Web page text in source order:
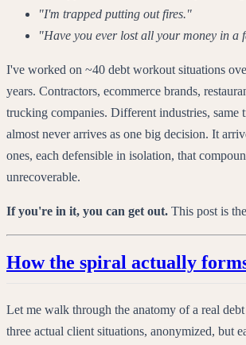
"I'm trapped putting out fires."
"Have you ever lost all your money in a
I've worked on ~40 debt workout situations
years. Contractors, ecommerce brands,
trucking companies. Different industries, same
almost never arrives as one big decision. It
ones, each defensible in isolation, that
unrecoverable.
If you're in it, you can get out. This post is
How the spiral actually
Let me walk through the anatomy of a real
three actual client situations, anonymized, but